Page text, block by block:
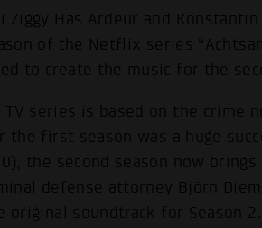
Ziggy Has Ardeur and
of the Netflix series
to create the music for the
TV series is based on the crime
the first season was a huge
the second season now
defense attorney Björn
original soundtrack for Season